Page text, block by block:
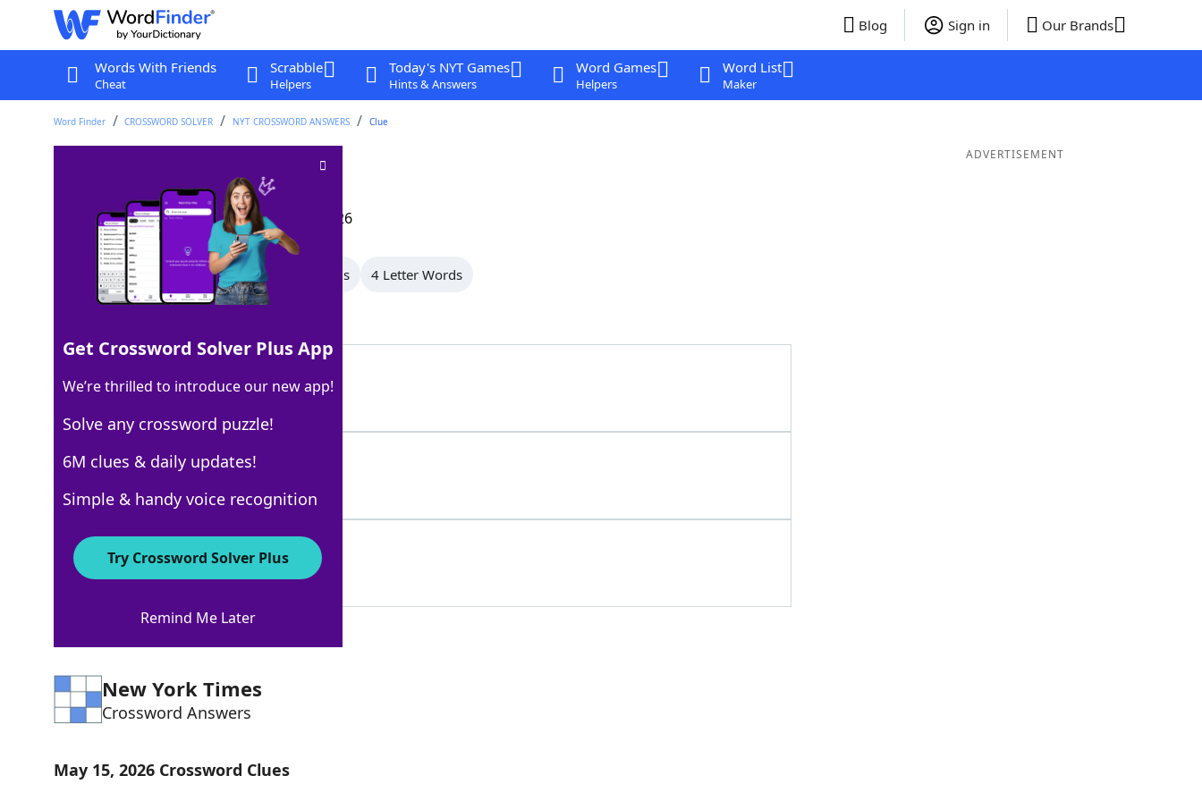
Blog Sign in Our Brands
Words With Friends
Cheat
Scrabble
Helpers
Today's NYT Games
Hints & Answers
Word Games
Helpers
Word List
Maker
Word Finder CROSSWORD SOLVER NYT CROSSWORD ANSWERS Clue
Crossword Clue
Last seen: The New York Times, 15 May 2026
All Words 8 Letter Words 7 Letter Words 4 Letter Words
100% NAGS
4 Letters
69% ORPHANS
7 Letters
New York Times
Crossword Answers
May 15, 2026 Crossword Clues
ADVERTISEMENT
Get Crossword Solver Plus App
We’re thrilled to introduce our new app!
Solve any crossword puzzle!
6M clues & daily updates!
Simple & handy voice recognition
Try Crossword Solver Plus
Remind Me Later